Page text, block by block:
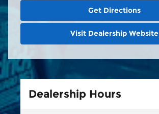
Get Directions
Visit Dealership Website
Dealership Hours